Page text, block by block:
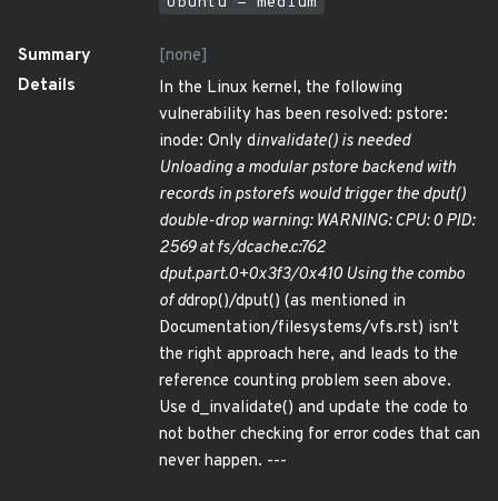
Summary
[none]
Details
In the Linux kernel, the following
vulnerability has been resolved: pstore:
inode: Only dinvalidate() is needed
Unloading a modular pstore backend with
records in pstorefs would trigger the dput()
double-drop warning: WARNING: CPU: 0 PID:
2569 at fs/dcache.c:762
dput.part.0+0x3f3/0x410 Using the combo
of ddrop()/dput() (as mentioned in
Documentation/filesystems/vfs.rst) isn't
the right approach here, and leads to the
reference counting problem seen above.
Use d_invalidate() and update the code to
not bother checking for error codes that can
never happen. ---